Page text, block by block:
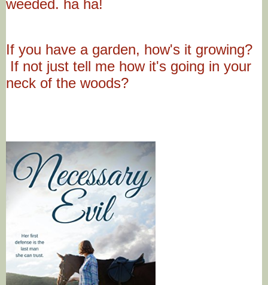
weeded. ha ha!
If you have a garden, how's it growing?
If not just tell me how it's going in your
neck of the woods?